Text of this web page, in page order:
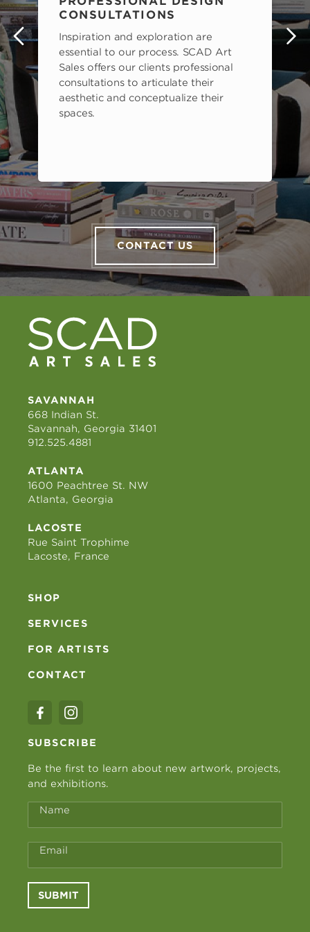
CONSULTATIONS
Inspiration and exploration are
essential to our process. SCAD Art
Sales offers our clients professional
consultations to articulate their
aesthetic and conceptualize their
spaces.
CONTACT US
SAVANNAH
668 Indian St.
Savannah, Georgia 31401
912.525.4881
ATLANTA
1600 Peachtree St. NW
Atlanta, Georgia
LACOSTE
Rue Saint Trophime
Lacoste, France
SHOP
SERVICES
FOR ARTISTS
CONTACT
SUBSCRIBE
Be the first to learn about new artwork, projects,
and exhibitions.
Name
Email
SUBMIT